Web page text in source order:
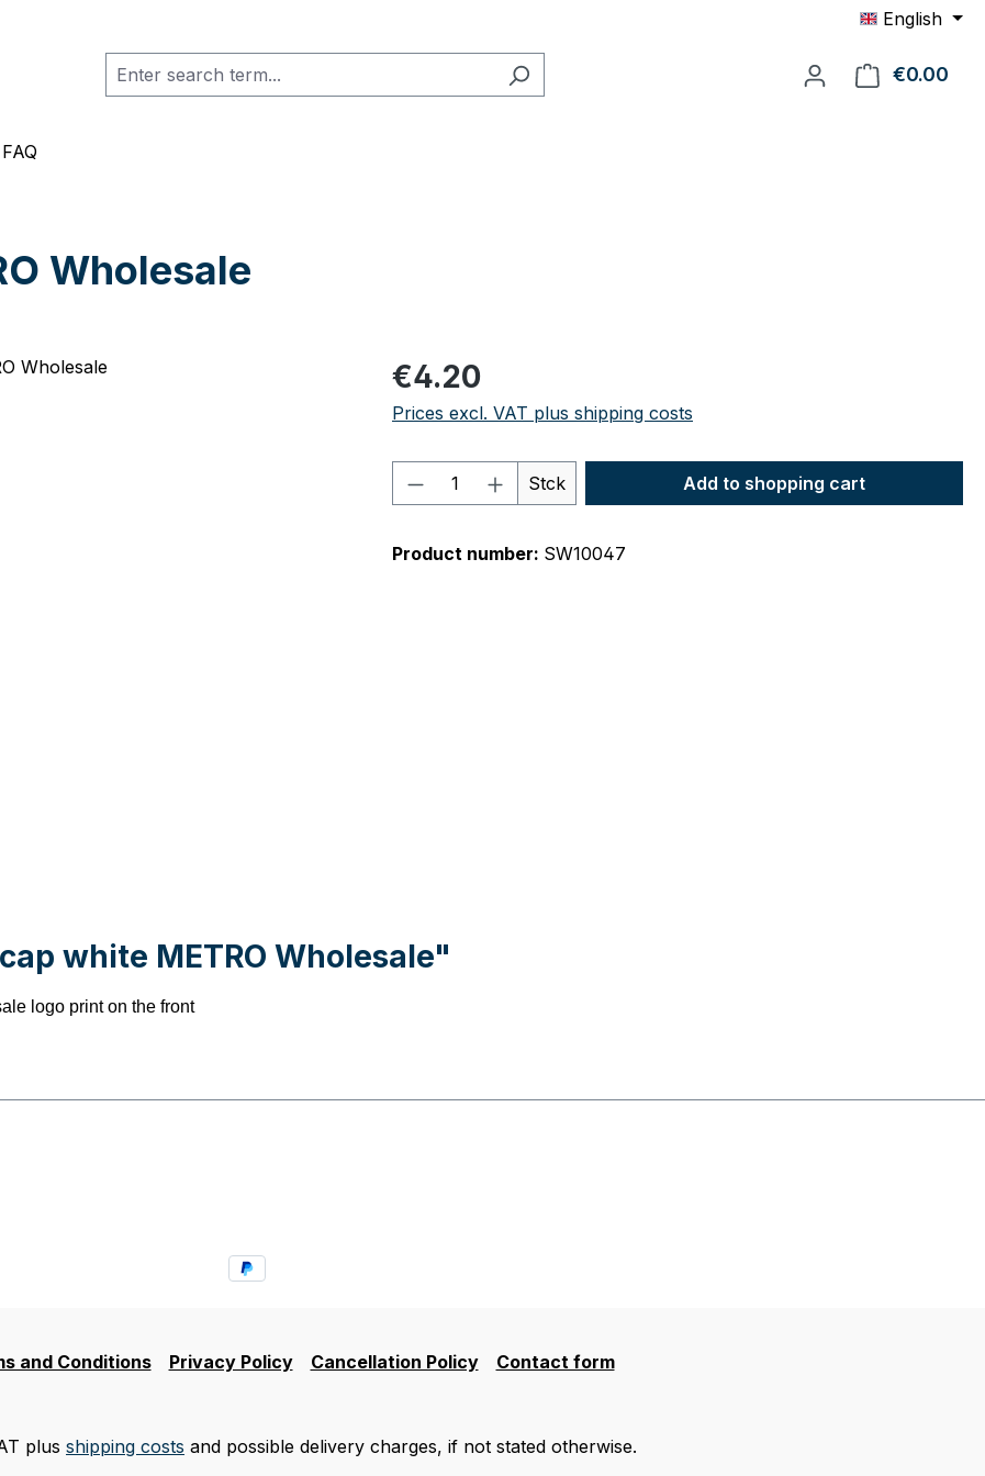
English
€0.00
FAQ
Wholesale
Regular price:
€4.20
Prices excl. VAT plus shipping costs
Product Quantity: Enter the desired amount
Stck Add to shopping cart
Product number: SW10047
white METRO Wholesale"
logo print on the front
and Conditions Privacy Policy Cancellation Policy Contact form
plus shipping costs and possible delivery charges, if not stated otherwise.